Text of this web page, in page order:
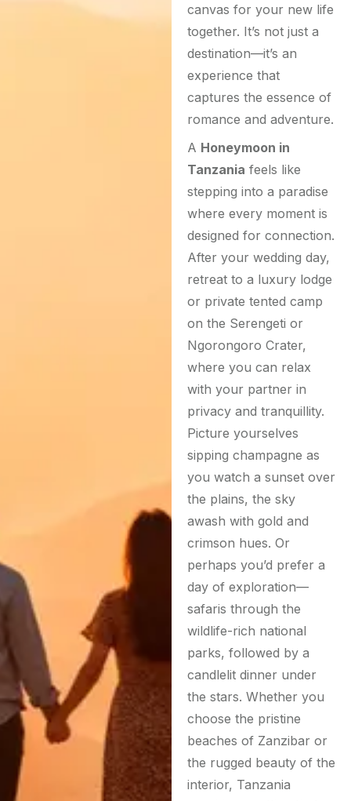
canvas for your new life
together. It’s not just a
destination—it’s an
experience that
captures the essence of
romance and adventure.
A Honeymoon in
Tanzania feels like
stepping into a paradise
where every moment is
designed for connection.
After your wedding day,
retreat to a luxury lodge
or private tented camp
on the Serengeti or
Ngorongoro Crater,
where you can relax
with your partner in
privacy and tranquillity.
Picture yourselves
sipping champagne as
you watch a sunset over
the plains, the sky
awash with gold and
crimson hues. Or
perhaps you’d prefer a
day of exploration—
safaris through the
wildlife-rich national
parks, followed by a
candlelit dinner under
the stars. Whether you
choose the pristine
beaches of Zanzibar or
the rugged beauty of the
interior, Tanzania